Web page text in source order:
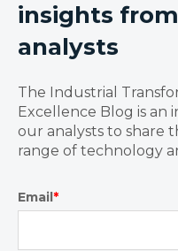
insights
analysts
The Industrial
Excellence Blog is an
our analysts to share
range of technology
Email*